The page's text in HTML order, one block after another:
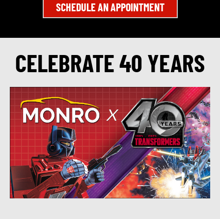
SCHEDULE AN APPOINTMENT
CELEBRATE 40 YEARS